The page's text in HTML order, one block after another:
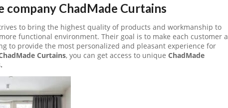
company ChadMade Curtains
to bring the highest quality of products and workmanship to
functional environment. Their goal is to make each customer a
to provide the most personalized and pleasant experience for
Curtains, you can get access to unique ChadMade